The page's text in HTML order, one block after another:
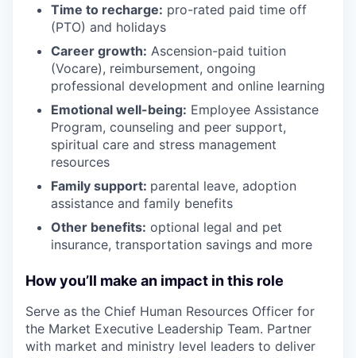
Time to recharge: pro-rated paid time off
(PTO) and holidays
Career growth: Ascension-paid tuition
(Vocare), reimbursement, ongoing
professional development and online learning
Emotional well-being: Employee Assistance
Program, counseling and peer support,
spiritual care and stress management
resources
Family support: parental leave, adoption
assistance and family benefits
Other benefits: optional legal and pet
insurance, transportation savings and more
How you’ll make an impact in this role
Serve as the Chief Human Resources Officer for
the Market Executive Leadership Team. Partner
with market and ministry level leaders to deliver